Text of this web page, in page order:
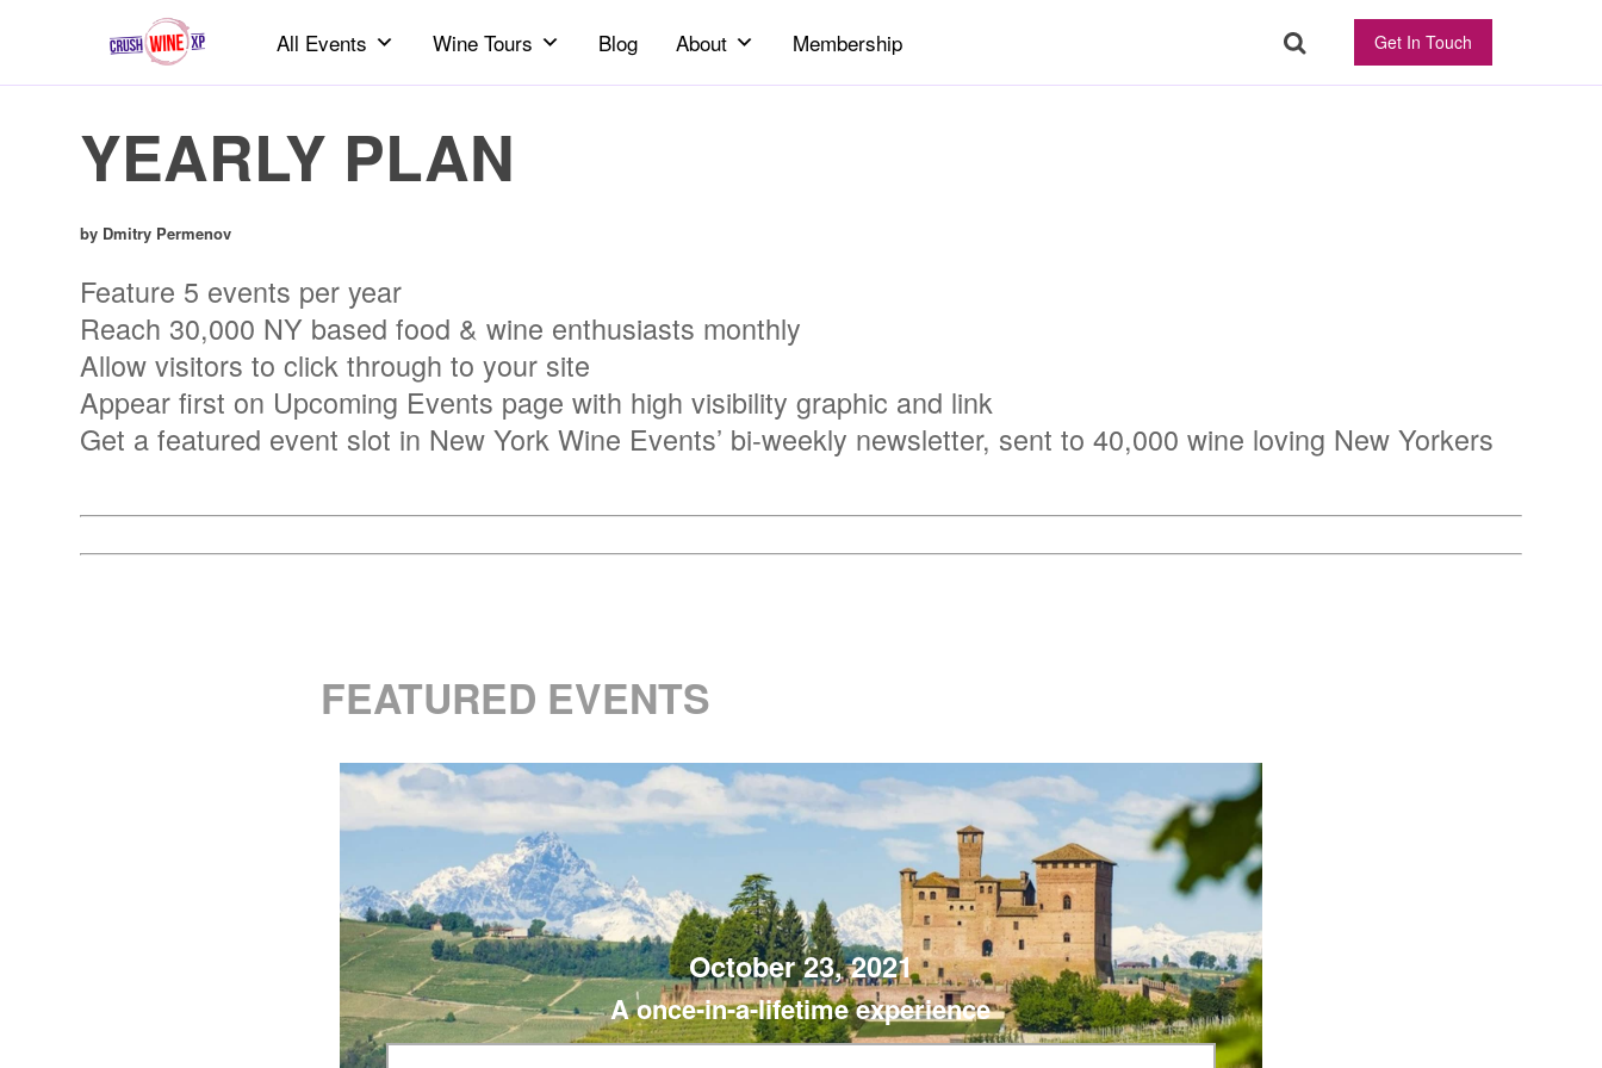
All Events Wine Tours Blog About Membership Get In Touch
YEARLY PLAN
by Dmitry Permenov
Feature 5 events per year
Reach 30,000 NY based food & wine enthusiasts monthly
Allow visitors to click through to your site
Appear first on Upcoming Events page with high visibility graphic and link
Get a featured event slot in New York Wine Events’ bi-weekly newsletter, sent to 40,000 wine loving New Yorkers
FEATURED EVENTS
October 23, 2021
A once-in-a-lifetime experience